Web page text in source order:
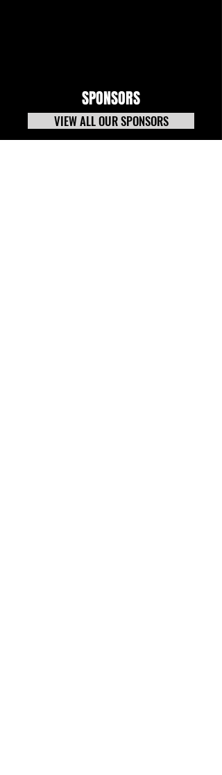
SPONSORS
VIEW ALL OUR SPONSORS